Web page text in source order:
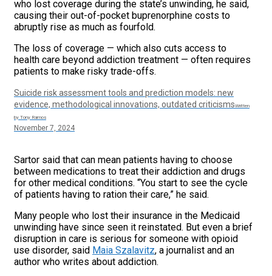
who lost coverage during the state’s unwinding, he said,
causing their out-of-pocket buprenorphine costs to
abruptly rise as much as fourfold.
The loss of coverage — which also cuts access to
health care beyond addiction treatment — often requires
patients to make risky trade-offs.
Suicide risk assessment tools and prediction models: new
evidence, methodological innovations, outdated criticismsWritten
by Tony Ramos
November 7, 2024
Sartor said that can mean patients having to choose
between medications to treat their addiction and drugs
for other medical conditions. “You start to see the cycle
of patients having to ration their care,” he said.
Many people who lost their insurance in the Medicaid
unwinding have since seen it reinstated. But even a brief
disruption in care is serious for someone with opioid
use disorder, said Maia Szalavitz, a journalist and an
author who writes about addiction.